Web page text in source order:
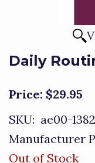
Daily
Price: $29.95
SKU: ae00-
Manufacturer
Out of Stock